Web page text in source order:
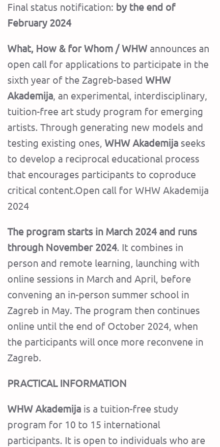
Final status notification: by the end of
February 2024
What, How & for Whom / WHW announces an
open call for applications to participate in the
sixth year of the Zagreb-based WHW
Akademija, an experimental, interdisciplinary,
tuition-free art study program for emerging
artists. Through generating new models and
testing existing ones, WHW Akademija seeks
to develop a reciprocal educational process
that encourages participants to coproduce
critical content.Open call for WHW Akademija
2024
The program starts in March 2024 and runs
through November 2024. It combines in
person and remote learning, launching with
online sessions in March and April, before
convening an in-person summer school in
Zagreb in May. The program then continues
online until the end of October 2024, when
the participants will once more reconvene in
Zagreb.
PRACTICAL INFORMATION
WHW Akademija is a tuition-free study
program for 10 to 15 international
participants. It is open to individuals who are